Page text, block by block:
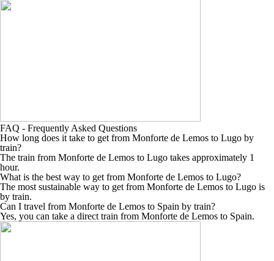
FAQ - Frequently Asked Questions
How long does it take to get from Monforte de Lemos to Lugo by
train?
The train from Monforte de Lemos to Lugo takes approximately 1
hour.
What is the best way to get from Monforte de Lemos to Lugo?
The most sustainable way to get from Monforte de Lemos to Lugo is
by train.
Can I travel from Monforte de Lemos to Spain by train?
Yes, you can take a direct train from Monforte de Lemos to Spain.